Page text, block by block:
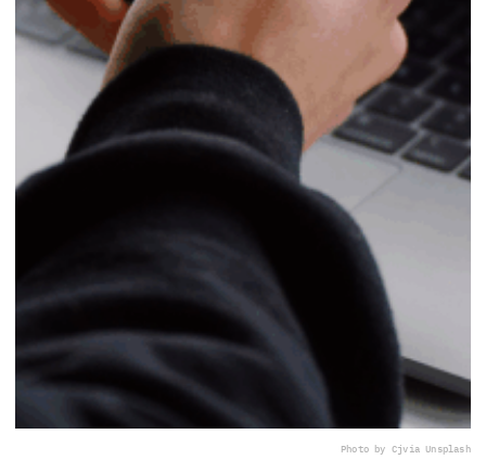
Photo by Cjvia Unsplash